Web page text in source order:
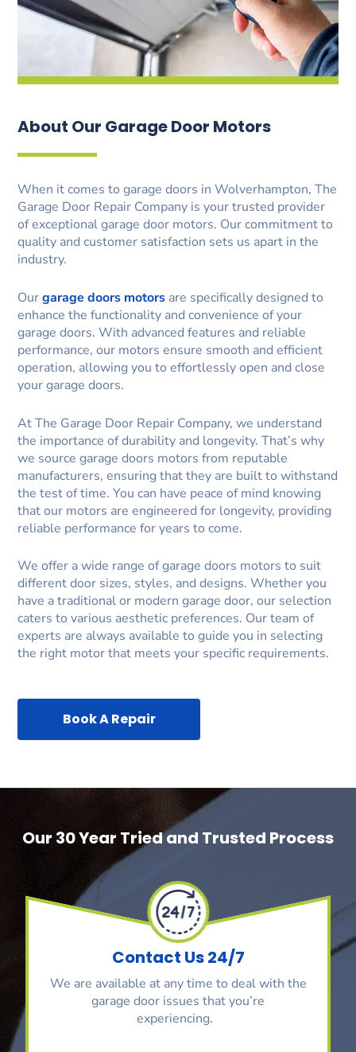
About Our Garage Door Motors
When it comes to garage doors in Wolverhampton, The
Garage Door Repair Company is your trusted provider
of exceptional garage door motors. Our commitment to
quality and customer satisfaction sets us apart in the
industry.
Ourgarage doors motors are specifically designed to
enhance the functionality and convenience of your
garage doors. With advanced features and reliable
performance, our motors ensure smooth and efficient
operation, allowing you to effortlessly open and close
your garage doors.
At The Garage Door Repair Company, we understand
the importance of durability and longevity. That’s why
we source garage doors motors from reputable
manufacturers, ensuring that they are built to withstand
the test of time. You can have peace of mind knowing
that our motors are engineered for longevity, providing
reliable performance for years to come.
We offer a wide range of garage doors motors to suit
different door sizes, styles, and designs. Whether you
have a traditional or modern garage door, our selection
caters to various aesthetic preferences. Our team of
experts are always available to guide you in selecting
the right motor that meets your specific requirements.
Book A Repair
Our 30 Year Tried and Trusted Process
Contact Us 24/7
We are available at any time to deal with the
garage door issues that you’re
experiencing.